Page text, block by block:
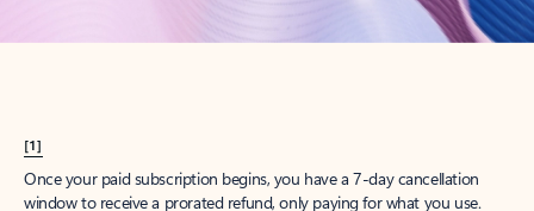
[1]
Once your paid subscription begins, you have a 7-day cancellation
window to receive a prorated refund, only paying for what you use.